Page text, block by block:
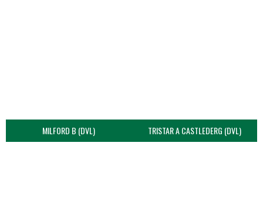
MILFORD B (DVL) TRISTAR A CASTLEDERG (DVL)